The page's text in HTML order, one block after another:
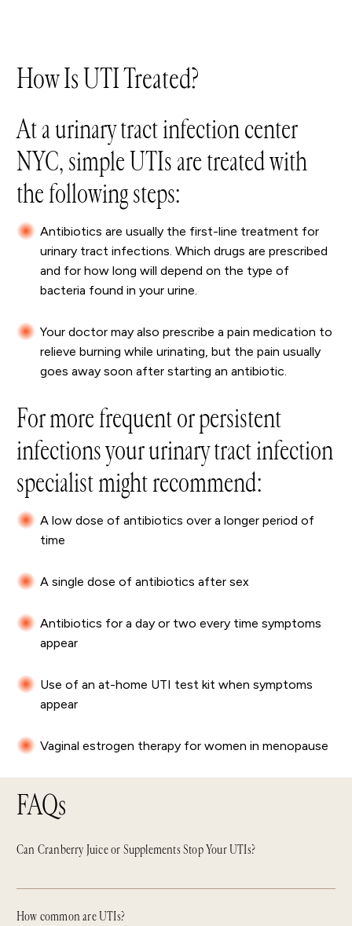
How Is UTI Treated?
At a urinary tract infection center
NYC, simple UTIs are treated with
the following steps:
Antibiotics are usually the first-line treatment for
urinary tract infections. Which drugs are prescribed
and for how long will depend on the type of
bacteria found in your urine.
Your doctor may also prescribe a pain medication to
relieve burning while urinating, but the pain usually
goes away soon after starting an antibiotic.
For more frequent or persistent
infections your urinary tract infection
specialist might recommend:
A low dose of antibiotics over a longer period of
time
A single dose of antibiotics after sex
Antibiotics for a day or two every time symptoms
appear
Use of an at-home UTI test kit when symptoms
appear
Vaginal estrogen therapy for women in menopause
FAQs
Can Cranberry Juice or Supplements Stop Your UTIs?
How common are UTIs?